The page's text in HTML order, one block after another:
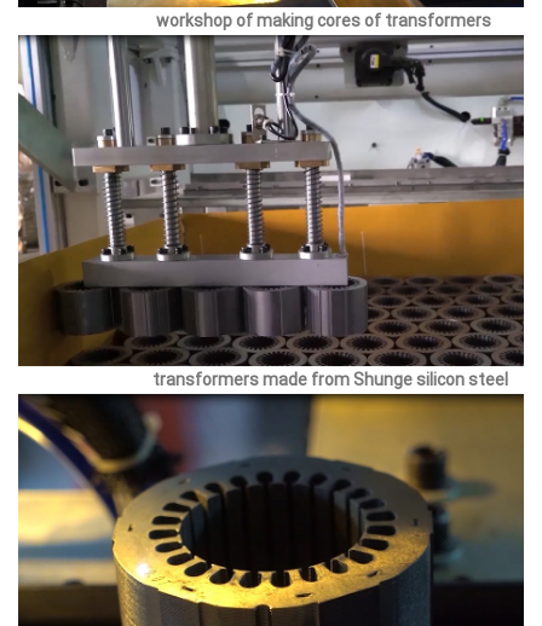
workshop of making cores of transformers
transformers made from Shunge silicon steel